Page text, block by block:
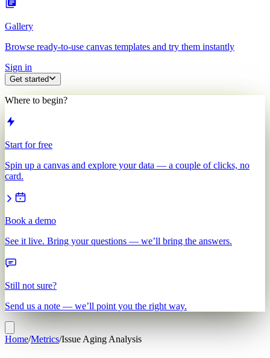
Gallery
Browse ready-to-use canvas templates and try them instantly
Sign in
Get started
Where to begin?
Start for free
Spin up a canvas and explore your data — a couple of clicks, no
card.
Book a demo
See it live. Bring your questions — we’ll bring the answers.
Still not sure?
Send us a note — we’ll point you the right way.
Home/Metrics/Issue Aging Analysis